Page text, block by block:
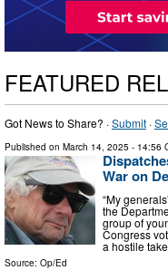
FEATURED
Got News to Share? ·Submit ·
Published on March 14, 2025 - 14:56
War on
“My
the
group of
Congress
a hostile
Source: Op/Ed